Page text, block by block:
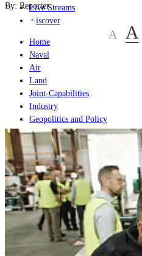
Live Streams
iscover
Home
Naval
Air
Land
Joint-Capabilities
Industry
Geopolitics and Policy
Home
Naval
Air
Land
Joint-Capabilities
By: Reporter
A A